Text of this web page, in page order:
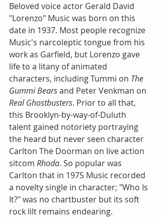
Beloved voice actor Gerald David
"Lorenzo" Music was born on this
date in 1937. Most people recognize
Music's narcoleptic tongue from his
work as Garfield, but Lorenzo gave
life to a litany of animated
characters, including Tummi on The
Gummi Bears and Peter Venkman on
Real Ghostbusters. Prior to all that,
this Brooklyn-by-way-of-Duluth
talent gained notoriety portraying
the heard but never seen character
Carlton The Doorman on live action
sitcom Rhoda. So popular was
Carlton that in 1975 Music recorded
a novelty single in character; "Who Is
It?" was no chartbuster but its soft
rock lilt remains endearing.